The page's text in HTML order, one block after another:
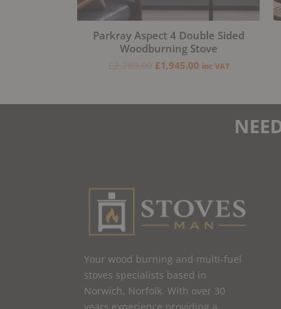
Parkray Aspect 4 Double Sided
Woodburning Stove
£2,289.00 £1,945.00 inc VAT
Your wood burning and multi-fuel
stoves specialists based in
Norwich, Norfolk. With over 30